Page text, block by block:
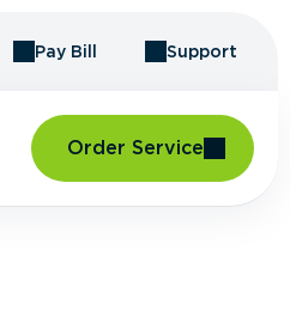
Pay Bill Support
Order Service